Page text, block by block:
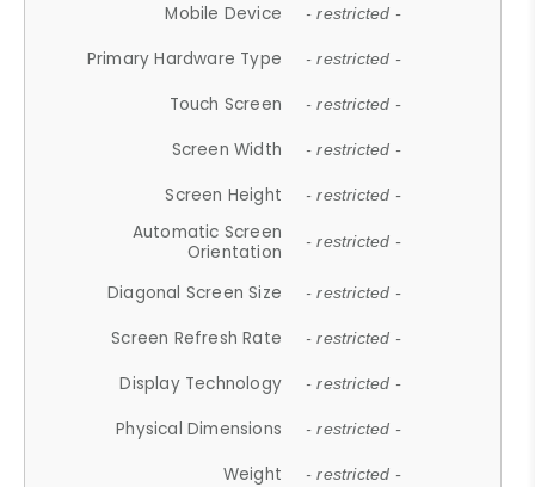
Mobile Device - restricted -
Primary Hardware Type - restricted -
Touch Screen - restricted -
Screen Width - restricted -
Screen Height - restricted -
Automatic Screen
Orientation
- restricted -
Diagonal Screen Size - restricted -
Screen Refresh Rate - restricted -
Display Technology - restricted -
Physical Dimensions - restricted -
Weight - restricted -